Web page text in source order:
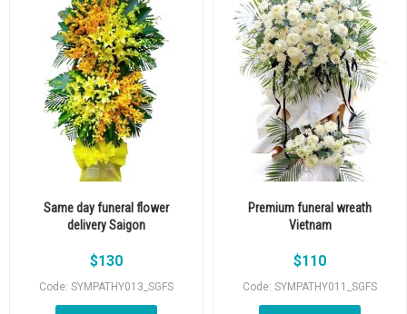
Same day funeral flower
delivery Saigon
$130
Code: SYMPATHY013_SGFS
Premium funeral wreath
Vietnam
$110
Code: SYMPATHY011_SGFS